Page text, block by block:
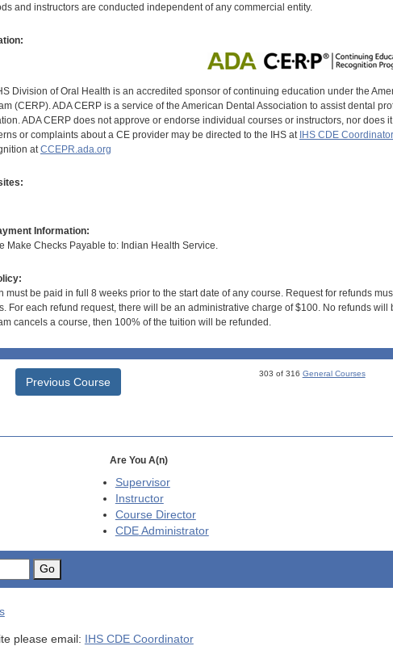
and instructors are conducted independent of any commercial entity.
Division of Oral Health is an accredited sponsor of continuing education under the
(CERP). ADA CERP is a service of the American Dental Association to assist dental
ADA CERP does not approve or endorse individual courses or instructors, nor does
or complaints about a CE provider may be directed to the IHS at IHS CDE Coordinator
atCCEPR.ada.org
Information:
Make Checks Payable to: Indian Health Service.
must be paid in full 8 weeks prior to the start date of any course. Request for refunds
For each refund request, there will be an administrative charge of $100. No refunds
cancels a course, then 100% of the tuition will be refunded.
Previous Course
303 of 316 General Courses
Are You A(n)
Supervisor
Instructor
Course Director
CDEAdministrator
Go
please email: IHS CDE Coordinator